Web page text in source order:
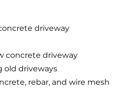
driveway
concrete driveway
old driveways
rebar, and wire mesh